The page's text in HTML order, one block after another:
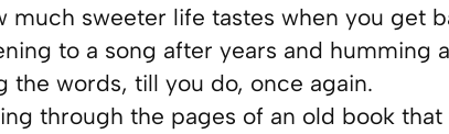
much sweeter life tastes when you get
to a song after years and humming
the words, till you do, once again.
through the pages of an old book